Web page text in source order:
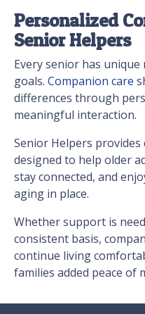
Personalized
Senior Helpers
Every senior has
goals. Companion care
differences through
meaningful interaction.
Senior Helpers provides
designed to help older
stay connected, and
aging in place.
Whether support is
consistent basis,
continue living
families added peace of